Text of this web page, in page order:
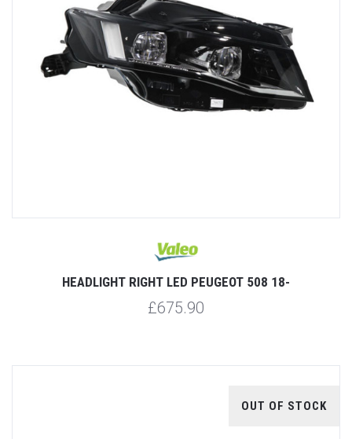
HEADLIGHT RIGHT LED PEUGEOT 508 18-
£675.90
OUT OF STOCK